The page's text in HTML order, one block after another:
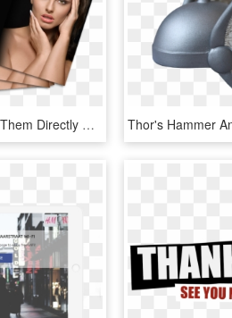
You Can Purchase Them Directly From The Clinic - Book Cover, HD Png Download